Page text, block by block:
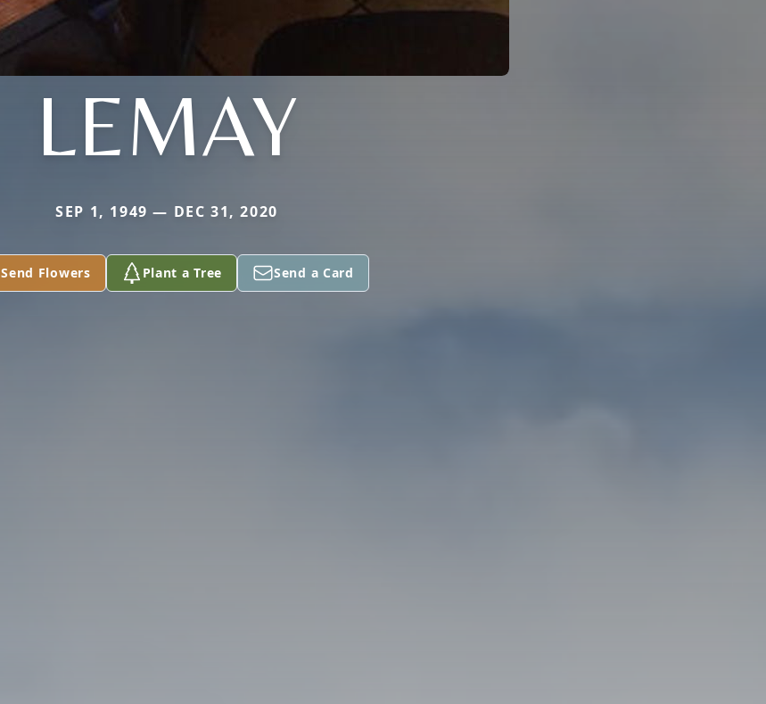
LEMAY
SEP 1, 1949 — DEC 31, 2020
Send Flowers Plant a Tree Send a Card